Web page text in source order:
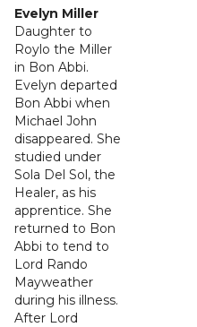
Evelyn Miller
Daughter to
Roylo the Miller
in Bon Abbi.
Evelyn departed
Bon Abbi when
Michael John
disappeared. She
studied under
Sola Del Sol, the
Healer, as his
apprentice. She
returned to Bon
Abbi to tend to
Lord Rando
Mayweather
during his illness.
After Lord